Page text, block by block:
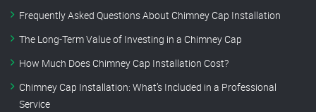
Frequently Asked Questions About Chimney Cap Installation
The Long-Term Value of Investing in a Chimney Cap
How Much Does Chimney Cap Installation Cost?
Chimney Cap Installation: What’s Included in a Professional
Service